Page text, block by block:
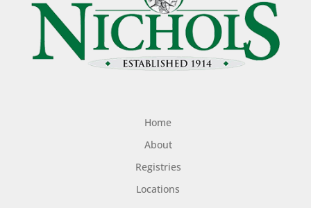
Home
About
Registries
Locations